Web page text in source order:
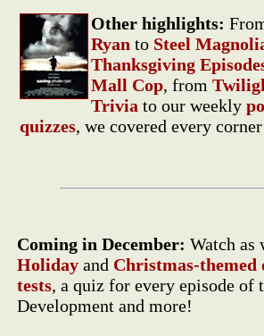
Other highlights:
Ryan to Steel
Thanksgiving
Mall Cop, from
Trivia to our weekly
quizzes, we covered every
Coming in December: Watch as
Holiday and Christmas-themed
tests, a quiz for every episode of
Development and more!